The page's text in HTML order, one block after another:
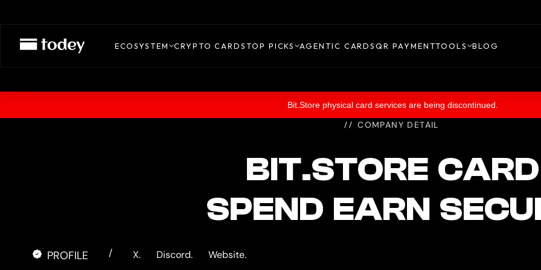
ECOSYSTEM CRYPTO CARDSTOP PICKS AGENTIC CARDSQR PAYMENTTOOLS BLOG
Bit.Store physical card services are being discontinued.
COMPANY DETAIL
BIT.STORE CARD
SPEND EARN
PROFILE / X. Discord. Website.